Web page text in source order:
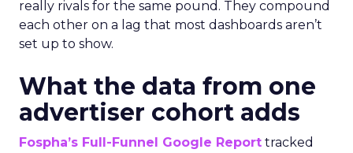
really rivals for the same pound. They compound
each other on a lag that most dashboards aren’t
set up to show.
What the data from one
advertiser cohort adds
Fospha’s Full-Funnel Google Report tracked